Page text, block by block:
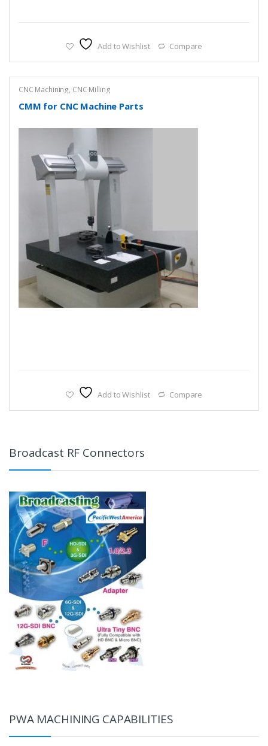
Add to Wishlist Compare
CNC Machining, CNC Milling
CMM for CNC Machine Parts
Add to Wishlist Compare
Broadcast RF Connectors
PWA MACHINING CAPABILITIES